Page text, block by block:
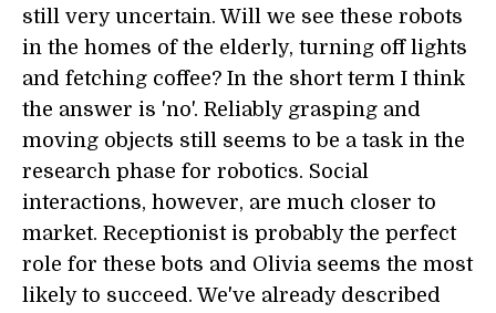
still very uncertain. Will we see these robots
in the homes of the elderly, turning off lights
and fetching coffee? In the short term I think
the answer is 'no'. Reliably grasping and
moving objects still seems to be a task in the
research phase for robotics. Social
interactions, however, are much closer to
market. Receptionist is probably the perfect
role for these bots and Olivia seems the most
likely to succeed. We've already described